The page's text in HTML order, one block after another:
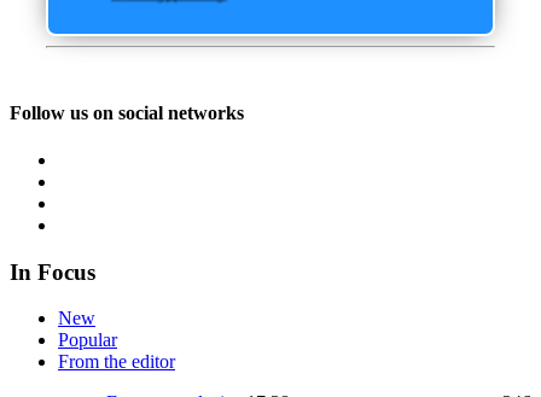
Follow us on social networks
In Focus
New
Popular
From the editor